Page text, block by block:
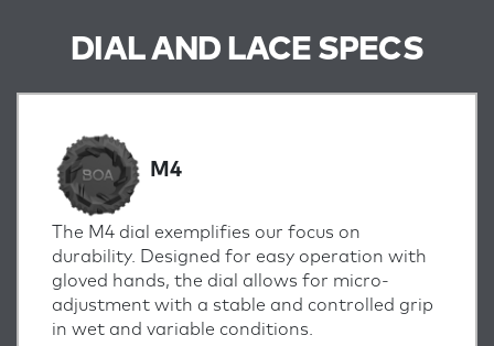
DIAL AND LACE SPECS
M4
The M4 dial exemplifies our focus on
durability. Designed for easy operation with
gloved hands, the dial allows for micro-
adjustment with a stable and controlled grip
in wet and variable conditions.